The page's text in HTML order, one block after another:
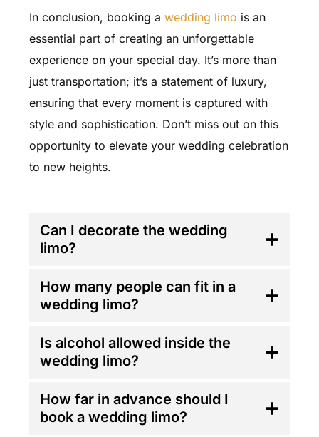
In conclusion, booking a wedding limo is an
essential part of creating an unforgettable
experience on your special day. It’s more than
just transportation; it’s a statement of luxury,
ensuring that every moment is captured with
style and sophistication. Don’t miss out on this
opportunity to elevate your wedding celebration
to new heights.
Can I decorate the wedding
limo?
How many people can fit in a
wedding limo?
Is alcohol allowed inside the
wedding limo?
How far in advance should I
book a wedding limo?